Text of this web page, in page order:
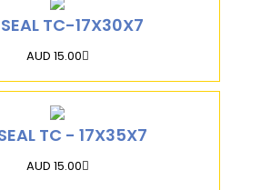
TC-17X30X7
AUD 15.00
TC - 17X35X7
AUD 15.00